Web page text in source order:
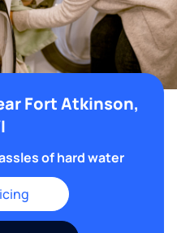
Fort Atkinson,
of hard water